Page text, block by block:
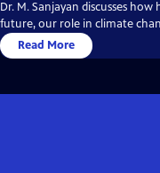
Dr. M. Sanjayan discusses
future, our role in climate
Read More